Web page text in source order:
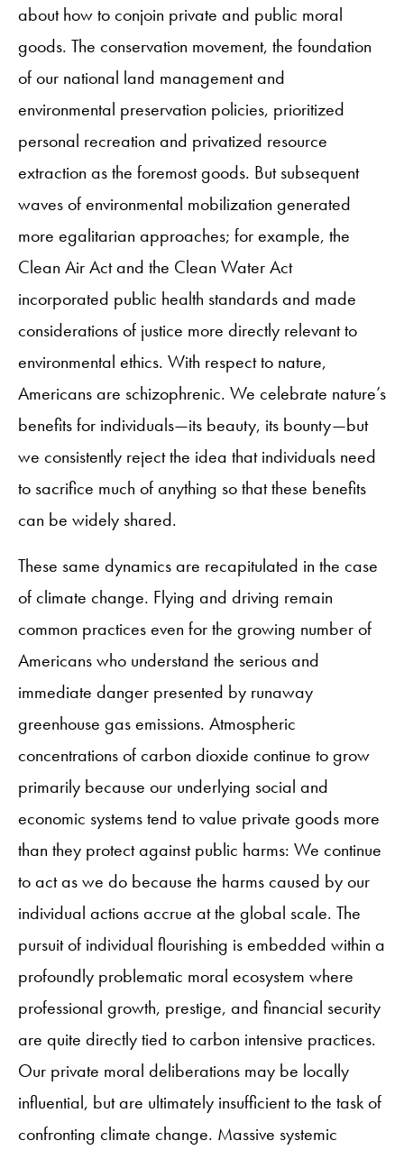
about how to conjoin private and public moral
goods. The conservation movement, the foundation
of our national land management and
environmental preservation policies, prioritized
personal recreation and privatized resource
extraction as the foremost goods. But subsequent
waves of environmental mobilization generated
more egalitarian approaches; for example, the
Clean Air Act and the Clean Water Act
incorporated public health standards and made
considerations of justice more directly relevant to
environmental ethics. With respect to nature,
Americans are schizophrenic. We celebrate nature’s
benefits for individuals—its beauty, its bounty—but
we consistently reject the idea that individuals need
to sacrifice much of anything so that these benefits
can be widely shared.
These same dynamics are recapitulated in the case
of climate change. Flying and driving remain
common practices even for the growing number of
Americans who understand the serious and
immediate danger presented by runaway
greenhouse gas emissions. Atmospheric
concentrations of carbon dioxide continue to grow
primarily because our underlying social and
economic systems tend to value private goods more
than they protect against public harms: We continue
to act as we do because the harms caused by our
individual actions accrue at the global scale. The
pursuit of individual flourishing is embedded within a
profoundly problematic moral ecosystem where
professional growth, prestige, and financial security
are quite directly tied to carbon intensive practices.
Our private moral deliberations may be locally
influential, but are ultimately insufficient to the task of
confronting climate change. Massive systemic